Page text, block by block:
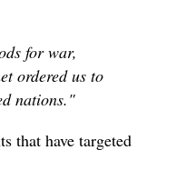
for war,
ordered us to
nations."
that have targeted